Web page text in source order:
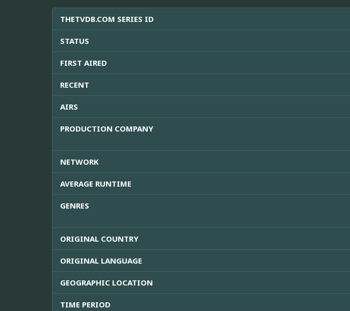
THETVDB.COM SERIES ID
STATUS
FIRST AIRED
RECENT
AIRS
PRODUCTION COMPANY
NETWORK
AVERAGE RUNTIME
GENRES
ORIGINAL COUNTRY
ORIGINAL LANGUAGE
GEOGRAPHIC LOCATION
TIME PERIOD